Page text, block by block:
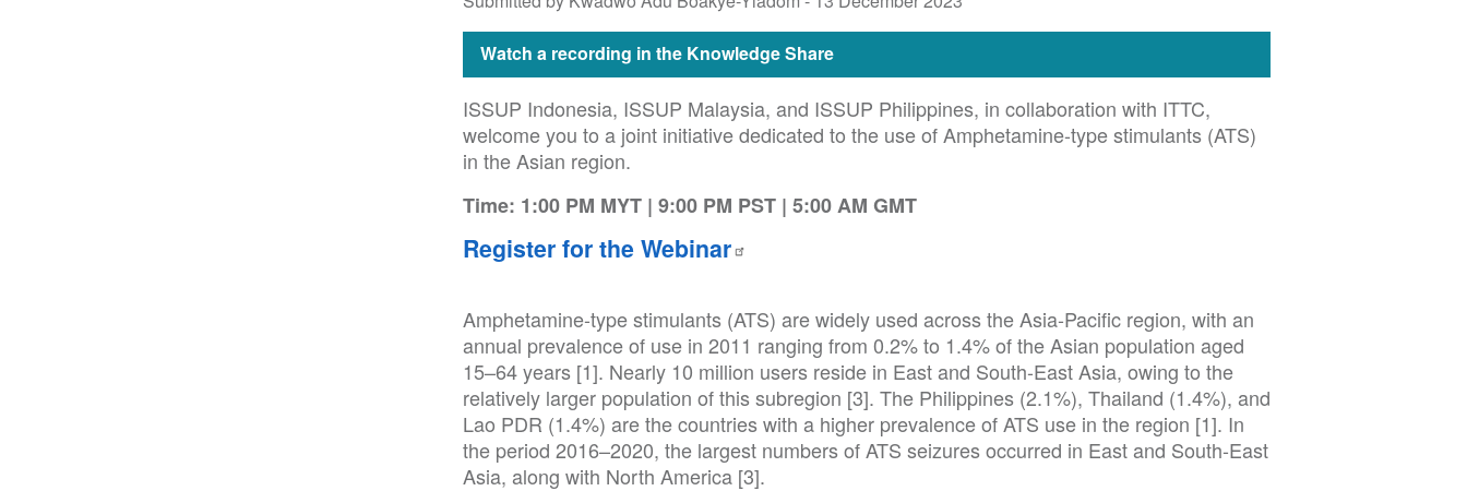
Watch a recording in the Knowledge Share
ISSUP Indonesia, ISSUP Malaysia, and ISSUP Philippines, in collaboration with ITTC,
welcome you to a joint initiative dedicated to the use of Amphetamine-type stimulants (ATS)
in the Asian region.
Time: 1:00 PM MYT | 9:00 PM PST | 5:00 AM GMT
Register for the Webinar
Amphetamine-type stimulants (ATS) are widely used across the Asia-Pacific region, with an
annual prevalence of use in 2011 ranging from 0.2% to 1.4% of the Asian population aged
15–64 years [1]. Nearly 10 million users reside in East and South-East Asia, owing to the
relatively larger population of this subregion [3]. The Philippines (2.1%), Thailand (1.4%), and
Lao PDR (1.4%) are the countries with a higher prevalence of ATS use in the region [1]. In
the period 2016–2020, the largest numbers of ATS seizures occurred in East and South-East
Asia, along with North America [3].